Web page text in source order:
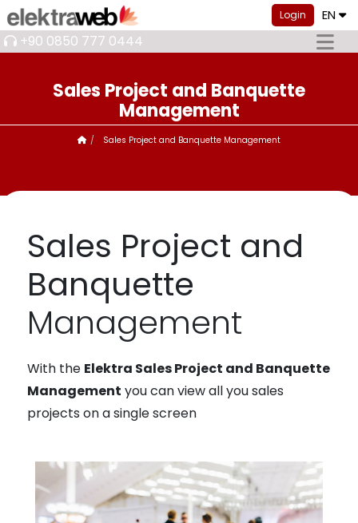
Login EN
+90 0850 777 0444
Sales Project and Banquette
Management
Sales Project and Banquette Management
Sales Project and
Banquette
Management
With the Elektra Sales Project and Banquette
Management you can view all you sales
projects on a single screen